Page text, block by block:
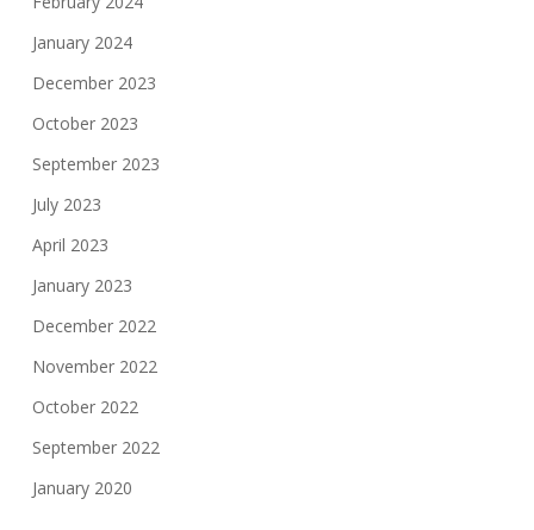
January 2024
December 2023
October 2023
September 2023
July 2023
April 2023
January 2023
December 2022
November 2022
October 2022
September 2022
January 2020